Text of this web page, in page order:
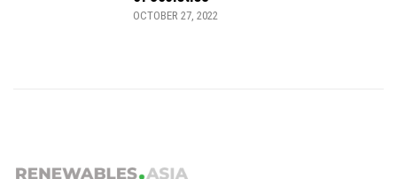
OCTOBER 27, 2022